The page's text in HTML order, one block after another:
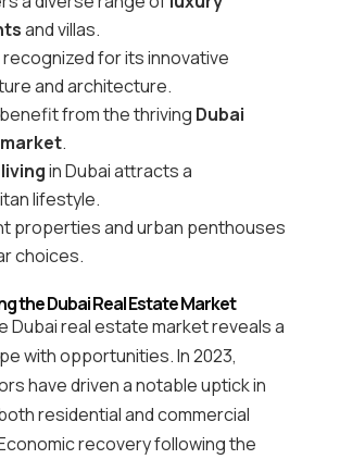
and villas.
recognized for its innovative
and architecture.
from the thriving Dubai
.
in Dubai attracts a
lifestyle.
properties and urban penthouses
choices.
the Dubai Real Estate Market
Dubai real estate market reveals a
with opportunities. In 2023,
have driven a notable uptick in
residential and commercial
recovery following the